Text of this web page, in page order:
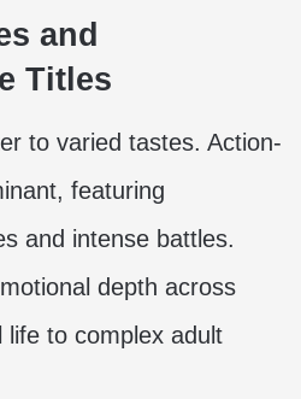
and
Titles
to varied tastes. Action-
featuring
and intense battles.
depth across
to complex adult